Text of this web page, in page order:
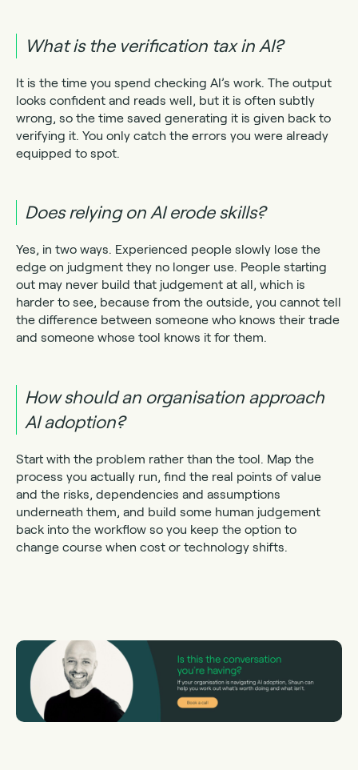
What is the verification tax in AI?
It is the time you spend checking AI’s work. The output
looks confident and reads well, but it is often subtly
wrong, so the time saved generating it is given back to
verifying it. You only catch the errors you were already
equipped to spot.
Does relying on AI erode skills?
Yes, in two ways. Experienced people slowly lose the
edge on judgment they no longer use. People starting
out may never build that judgement at all, which is
harder to see, because from the outside, you cannot tell
the difference between someone who knows their trade
and someone whose tool knows it for them.
How should an organisation approach
AI adoption?
Start with the problem rather than the tool. Map the
process you actually run, find the real points of value
and the risks, dependencies and assumptions
underneath them, and build some human judgement
back into the workflow so you keep the option to
change course when cost or technology shifts.